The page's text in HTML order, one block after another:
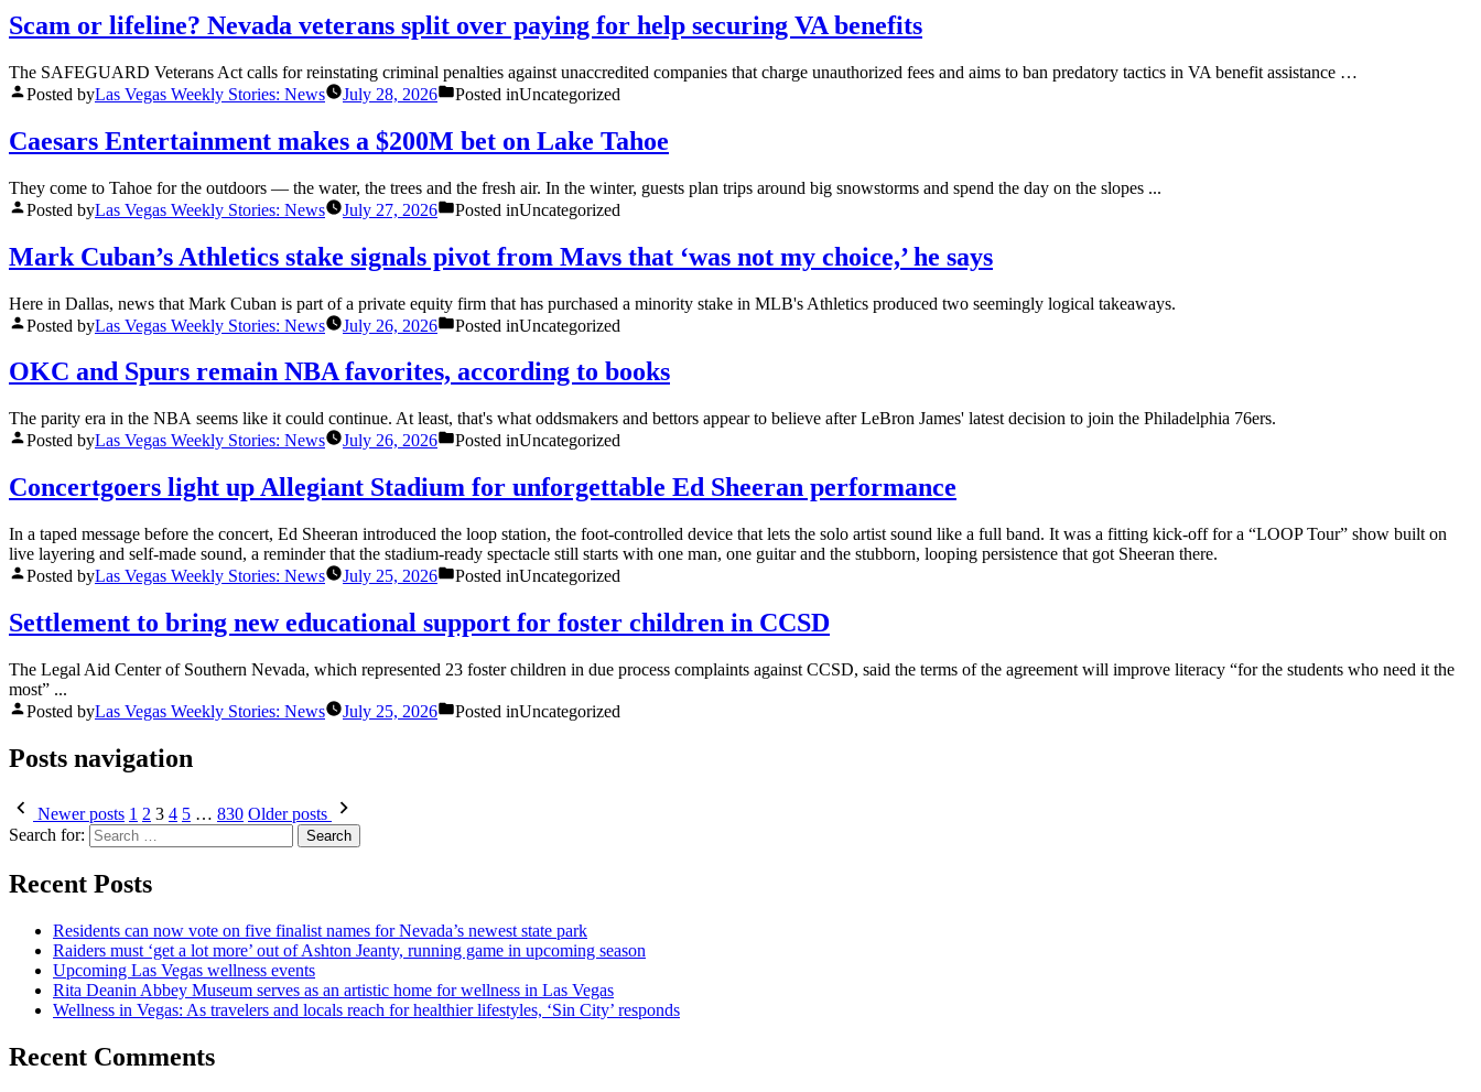
Scam or lifeline? Nevada veterans split over paying for help securing VA benefits
The SAFEGUARD Veterans Act calls for reinstating criminal penalties against unaccredited companies that charge unauthorized fees and aims to ban predatory tactics in VA benefit assistance …
Posted byLas Vegas Weekly Stories: News July 28, 2026 Posted inUncategorized
Caesars Entertainment makes a $200M bet on Lake Tahoe
They come to Tahoe for the outdoors — the water, the trees and the fresh air. In the winter, guests plan trips around big snowstorms and spend the day on the slopes ...
Posted byLas Vegas Weekly Stories: News July 27, 2026 Posted inUncategorized
Mark Cuban’s Athletics stake signals pivot from Mavs that ‘was not my choice,’ he says
Here in Dallas, news that Mark Cuban is part of a private equity firm that has purchased a minority stake in MLB's Athletics produced two seemingly logical takeaways.
Posted byLas Vegas Weekly Stories: News July 26, 2026 Posted inUncategorized
OKC and Spurs remain NBA favorites, according to books
The parity era in the NBA seems like it could continue. At least, that's what oddsmakers and bettors appear to believe after LeBron James' latest decision to join the Philadelphia 76ers.
Posted byLas Vegas Weekly Stories: News July 26, 2026 Posted inUncategorized
Concertgoers light up Allegiant Stadium for unforgettable Ed Sheeran performance
In a taped message before the concert, Ed Sheeran introduced the loop station, the foot-controlled device that lets the solo artist sound like a full band. It was a fitting kick-off for a “LOOP Tour” show built on
live layering and self-made sound, a reminder that the stadium-ready spectacle still starts with one man, one guitar and the stubborn, looping persistence that got Sheeran there.
Posted byLas Vegas Weekly Stories: News July 25, 2026 Posted inUncategorized
Settlement to bring new educational support for foster children in CCSD
The Legal Aid Center of Southern Nevada, which represented 23 foster children in due process complaints against CCSD, said the terms of the agreement will improve literacy “for the students who need it the
most” ...
Posted byLas Vegas Weekly Stories: News July 25, 2026 Posted inUncategorized
Posts navigation
Newer posts 1 2 3 4 5 … 830 Older posts
Search for:
Recent Posts
Residents can now vote on five finalist names for Nevada’s newest state park
Raiders must ‘get a lot more’ out of Ashton Jeanty, running game in upcoming season
Upcoming Las Vegas wellness events
Rita Deanin Abbey Museum serves as an artistic home for wellness in Las Vegas
Wellness in Vegas: As travelers and locals reach for healthier lifestyles, ‘Sin City’ responds
Recent Comments